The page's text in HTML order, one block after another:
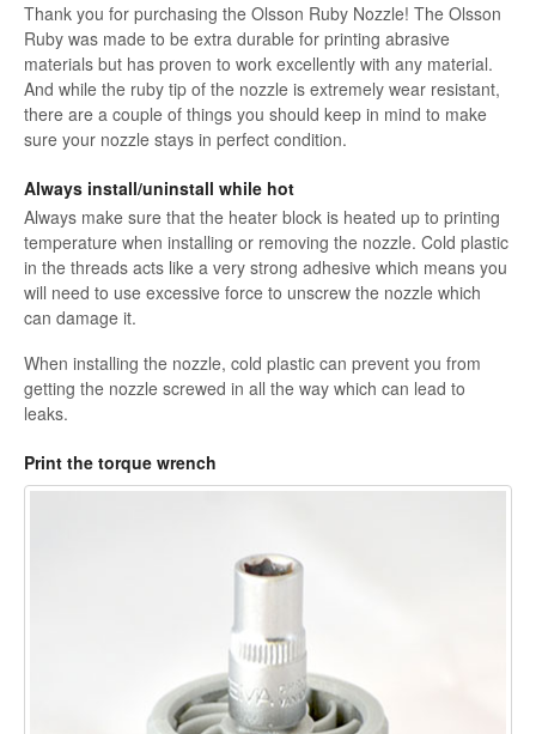
Thank you for purchasing the Olsson Ruby Nozzle! The Olsson
Ruby was made to be extra durable for printing abrasive
materials but has proven to work excellently with any material.
And while the ruby tip of the nozzle is extremely wear resistant,
there are a couple of things you should keep in mind to make
sure your nozzle stays in perfect condition.
Always install/uninstall while hot
Always make sure that the heater block is heated up to printing
temperature when installing or removing the nozzle. Cold plastic
in the threads acts like a very strong adhesive which means you
will need to use excessive force to unscrew the nozzle which
can damage it.
When installing the nozzle, cold plastic can prevent you from
getting the nozzle screwed in all the way which can lead to
leaks.
Print the torque wrench